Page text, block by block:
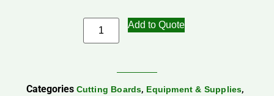
Add to Quote
Categories Cutting Boards, Equipment & Supplies,